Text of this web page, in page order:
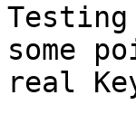
some
real